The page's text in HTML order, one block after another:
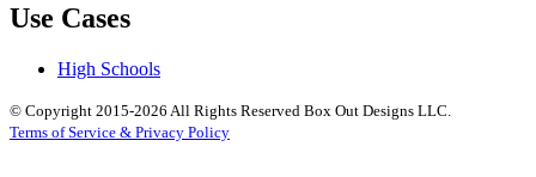
Use Cases
High Schools
© Copyright 2015-2026 All Rights Reserved Box Out Designs LLC.
Terms of Service & Privacy Policy